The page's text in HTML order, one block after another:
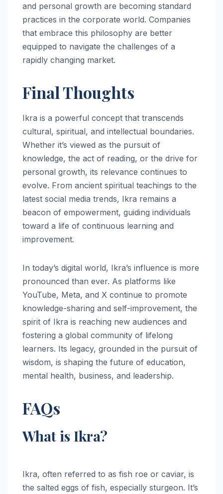
and personal growth are becoming standard
practices in the corporate world. Companies
that embrace this philosophy are better
equipped to navigate the challenges of a
rapidly changing market.
Final Thoughts
Ikra is a powerful concept that transcends
cultural, spiritual, and intellectual boundaries.
Whether it’s viewed as the pursuit of
knowledge, the act of reading, or the drive for
personal growth, its relevance continues to
evolve. From ancient spiritual teachings to the
latest social media trends, Ikra remains a
beacon of empowerment, guiding individuals
toward a life of continuous learning and
improvement.
In today’s digital world, Ikra’s influence is more
pronounced than ever. As platforms like
YouTube, Meta, and X continue to promote
knowledge-sharing and self-improvement, the
spirit of Ikra is reaching new audiences and
fostering a global community of lifelong
learners. Its legacy, grounded in the pursuit of
wisdom, is shaping the future of education,
mental health, business, and leadership.
FAQs
What is Ikra?
Ikra, often referred to as fish roe or caviar, is
the salted eggs of fish, especially sturgeon. It’s